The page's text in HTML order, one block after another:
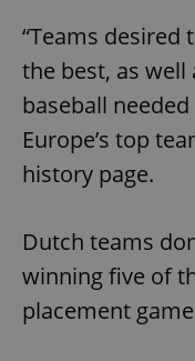
“Teams
the best, as well
baseball
Europe’s top
history page.
Dutch teams
winning five of
placement